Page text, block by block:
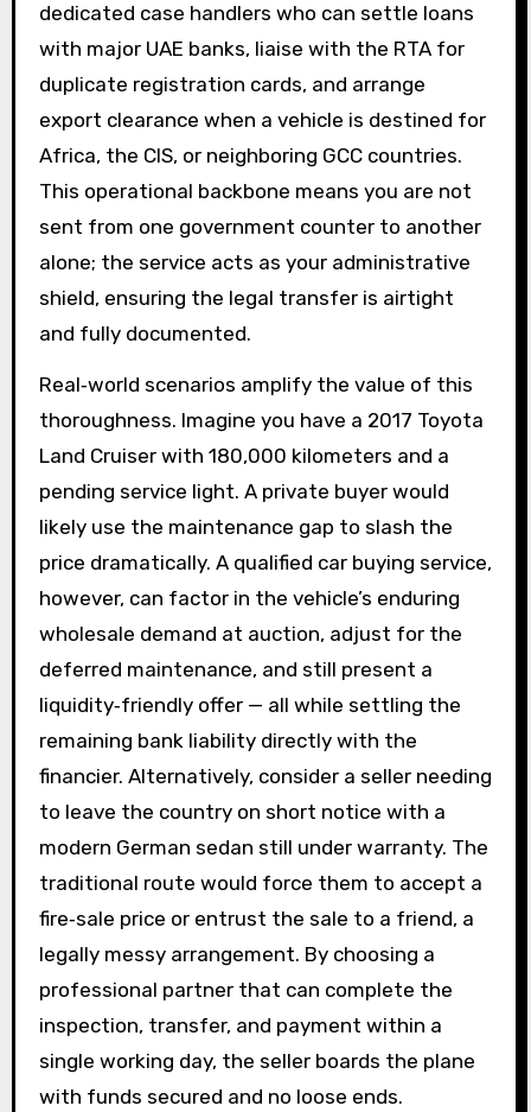
dedicated case handlers who can settle loans
with major UAE banks, liaise with the RTA for
duplicate registration cards, and arrange
export clearance when a vehicle is destined for
Africa, the CIS, or neighboring GCC countries.
This operational backbone means you are not
sent from one government counter to another
alone; the service acts as your administrative
shield, ensuring the legal transfer is airtight
and fully documented.
Real‑world scenarios amplify the value of this
thoroughness. Imagine you have a 2017 Toyota
Land Cruiser with 180,000 kilometers and a
pending service light. A private buyer would
likely use the maintenance gap to slash the
price dramatically. A qualified car buying service,
however, can factor in the vehicle’s enduring
wholesale demand at auction, adjust for the
deferred maintenance, and still present a
liquidity‑friendly offer — all while settling the
remaining bank liability directly with the
financier. Alternatively, consider a seller needing
to leave the country on short notice with a
modern German sedan still under warranty. The
traditional route would force them to accept a
fire‑sale price or entrust the sale to a friend, a
legally messy arrangement. By choosing a
professional partner that can complete the
inspection, transfer, and payment within a
single working day, the seller boards the plane
with funds secured and no loose ends.